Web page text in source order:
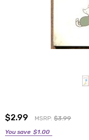
$2.99 MSRP:$3.99
You save $1.00